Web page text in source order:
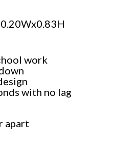
work
with no lag
apart